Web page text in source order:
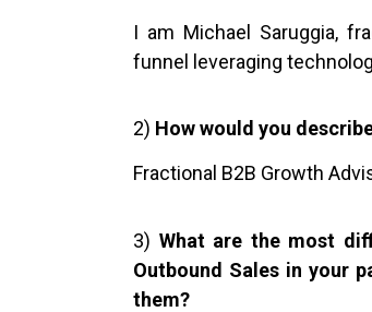
I am Michael Saruggia,
funnel leveraging
2) How would you
Fractional B2B Growth
3) What are the most
Outbound Sales in your
them?